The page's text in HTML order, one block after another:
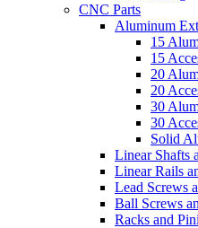
CNC Parts
Aluminum
15
15
20
20
30
30
Solid
Linear Shafts
Linear Rails
Lead Screws
Ball Screws
Racks and